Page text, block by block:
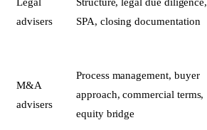
advisers
SPA, closing documentation
M&A
advisers
Process management, buyer
approach, commercial terms,
equity bridge